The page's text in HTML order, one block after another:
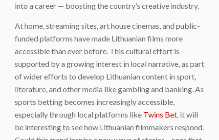
into a career — boosting the country’s creative industry.
At home, streaming sites, art house cinemas, and public-
funded platforms have made Lithuanian films more
accessible than ever before. This cultural effort is
supported by a growing interest in local narrative, as part
of wider efforts to develop Lithuanian content in sport,
literature, and other media like gambling and banking. As
sports betting becomes increasingly accessible,
especially through local platforms like Twins Bet , it will
be interesting to see how Lithuanian filmmakers respond.